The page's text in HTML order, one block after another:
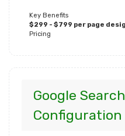
Key Benefits
$299 - $799 per page
Pricing
Google
Configuration